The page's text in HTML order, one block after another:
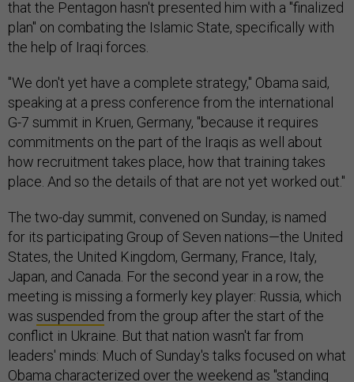
that the Pentagon hasn't presented him with a "finalized
plan" on combating the Islamic State, specifically with
the help of Iraqi forces.
"We don't yet have a complete strategy," Obama said,
speaking at a press conference from the international
G-7 summit in Kruen, Germany, "because it requires
commitments on the part of the Iraqis as well about
how recruitment takes place, how that training takes
place. And so the details of that are not yet worked out."
The two-day summit, convened on Sunday, is named
for its participating Group of Seven nations—the United
States, the United Kingdom, Germany, France, Italy,
Japan, and Canada. For the second year in a row, the
meeting is missing a formerly key player: Russia, which
was suspended from the group after the start of the
conflict in Ukraine. But that nation wasn't far from
leaders' minds: Much of Sunday's talks focused on what
Obama characterized over the weekend as "standing